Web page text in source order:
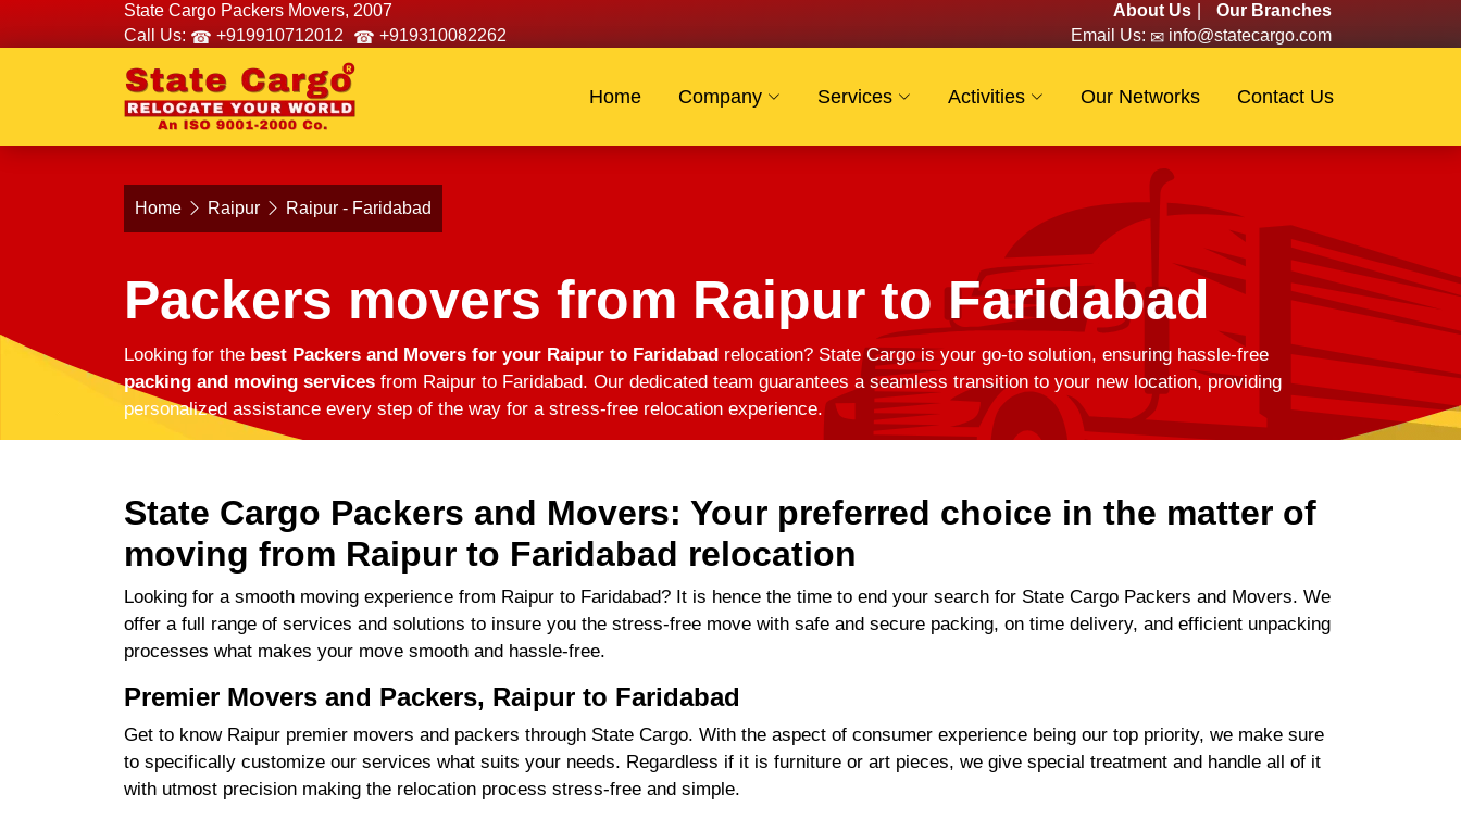
State Cargo Packers Movers, 2007 About Us
Our Branches
Call Us:
+919910712012 +919310082262 Email Us: info@statecargo.com
Home Company Services Activities Our Networks Contact Us
Home Raipur Raipur - Faridabad
Packers movers from Raipur to Faridabad
Looking for the best Packers and Movers for your Raipur to Faridabad relocation? State Cargo is your go-to solution, ensuring hassle-free
packing and moving services from Raipur to Faridabad. Our dedicated team guarantees a seamless transition to your new location, providing
personalized assistance every step of the way for a stress-free relocation experience.
State Cargo Packers and Movers: Your preferred choice in the matter of
moving from Raipur to Faridabad relocation
Looking for a smooth moving experience from Raipur to Faridabad? It is hence the time to end your search for State Cargo Packers and Movers. We
offer a full range of services and solutions to insure you the stress-free move with safe and secure packing, on time delivery, and efficient unpacking
processes what makes your move smooth and hassle-free.
Premier Movers and Packers, Raipur to Faridabad
Get to know Raipur premier movers and packers through State Cargo. With the aspect of consumer experience being our top priority, we make sure
to specifically customize our services what suits your needs. Regardless if it is furniture or art pieces, we give special treatment and handle all of it
with utmost precision making the relocation process stress-free and simple.